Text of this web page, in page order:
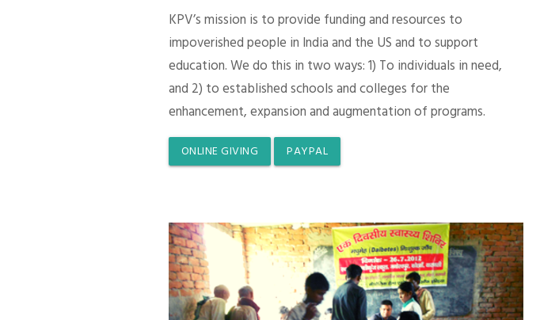
KPV’s mission is to provide funding and resources to
impoverished people in India and the US and to support
education. We do this in two ways: 1) To individuals in need,
and 2) to established schools and colleges for the
enhancement, expansion and augmentation of programs.
ONLINE GIVING PAYPAL